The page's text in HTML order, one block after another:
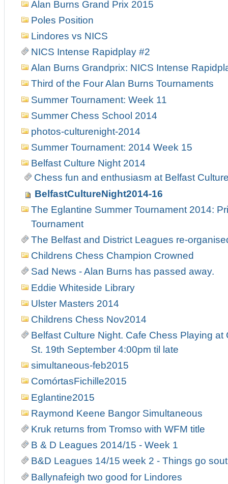
Alan Burns Grand Prix 2015
Poles Position
Lindores vs NICS
NICS Intense Rapidplay #2
Alan Burns Grandprix: NICS Intense
Third of the Four Alan Burns Tournaments
Summer Tournament: Week 11
Summer Chess School 2014
photos-culturenight-2014
Summer Tournament: 2014 Week 15
Belfast Culture Night 2014
Chess fun and enthusiasm at Belfast
BelfastCultureNight2014-16
The Eglantine Summer Tournament 2014:
Tournament
The Belfast and District Leagues re-
Childrens Chess Champion Crowned
Sad News - Alan Burns has passed away.
Eddie Whiteside Library
Ulster Masters 2014
Childrens Chess Nov2014
Belfast Culture Night. Cafe Chess Playing at
St. 19th September 4:00pm til late
simultaneous-feb2015
ComórtasFichille2015
Eglantine2015
Raymond Keene Bangor Simultaneous
Kruk returns from Tromso with WFM title
B & D Leagues 2014/15 - Week 1
B&D Leagues 14/15 week 2 - Things go
Ballynafeigh two good for Lindores